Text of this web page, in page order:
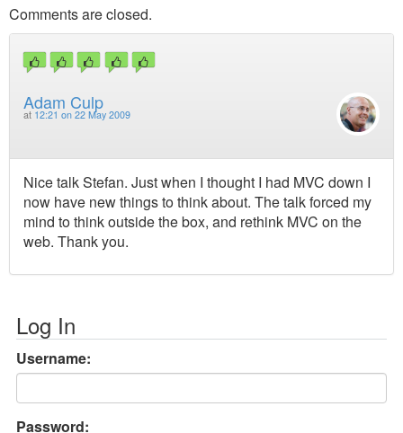
Comments are closed.
Adam Culp
at 12:21 on 22 May 2009
Nice talk Stefan. Just when I thought I had MVC down I
now have new things to think about. The talk forced my
mind to think outside the box, and rethink MVC on the
web. Thank you.
Log In
Username:
Password: